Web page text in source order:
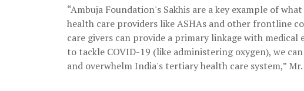
“Ambuja Foundation's Sakhis are a key example of
health care providers like ASHAs and other frontline
care givers can provide a primary linkage with medical
to tackle COVID-19 (like administering oxygen), we
and overwhelm India's tertiary health care system,”